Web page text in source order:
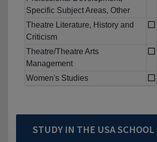
Specific Subject Areas, Other
Theatre Literature, History and
Criticism
Theatre/Theatre Arts
Management
Women's Studies
STUDY IN THE USA SCHOOL